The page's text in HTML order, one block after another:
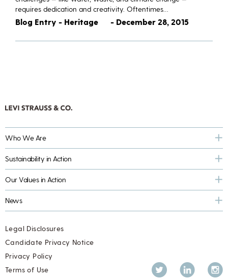
requires dedication and creativity. Oftentimes…
Blog Entry - Heritage - December 28, 2015
Who We Are
Sustainability in Action
Our Values in Action
News
Twitter LinkedIn
Legal Disclosures
Candidate Privacy Notice
Privacy Policy
Terms of Use